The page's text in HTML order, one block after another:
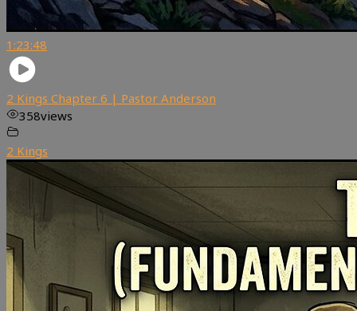
1:23:48
2 Kings Chapter 6 | Pastor Anderson
358views
2 Kings